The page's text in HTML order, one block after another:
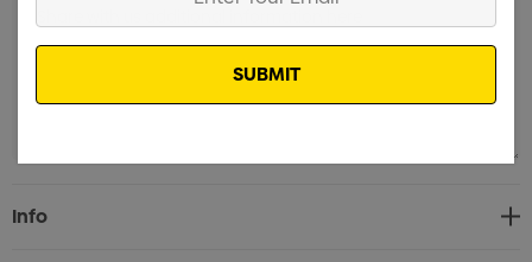
Current
Stock:
Info
Email